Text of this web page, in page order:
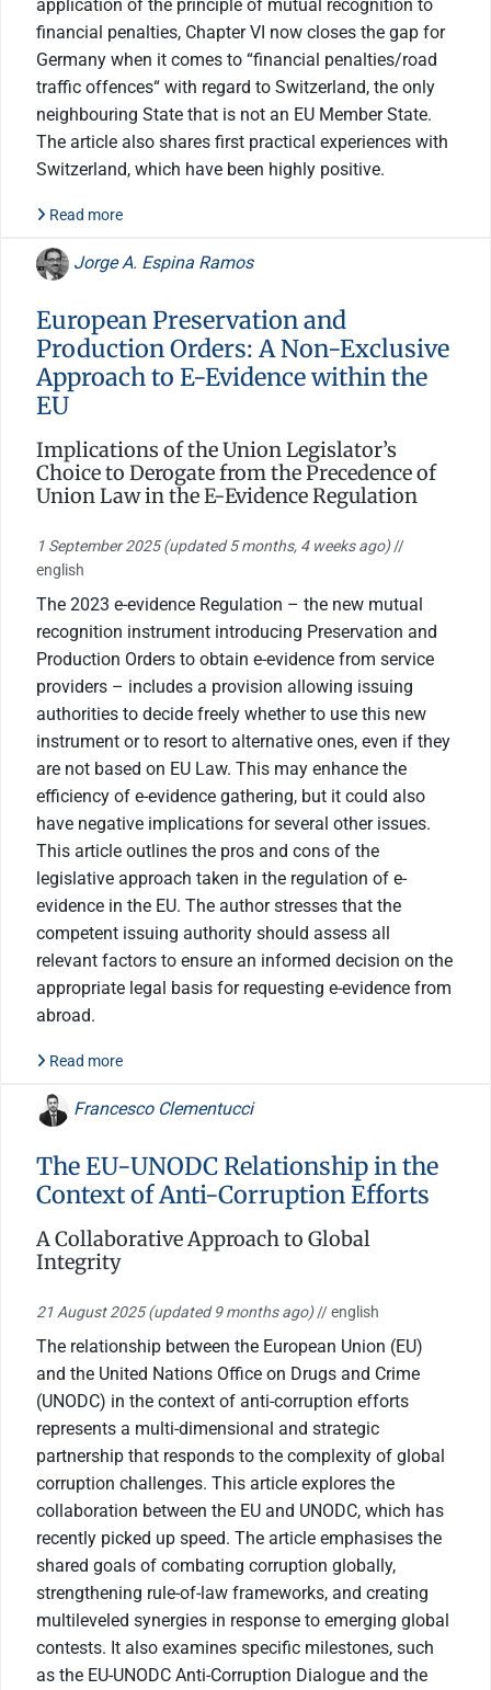
application of the principle of mutual recognition to
financial penalties, Chapter VI now closes the gap for
Germany when it comes to “financial penalties/road
traffic offences“ with regard to Switzerland, the only
neighbouring State that is not an EU Member State.
The article also shares first practical experiences with
Switzerland, which have been highly positive.
Read more
Jorge A. Espina Ramos
European Preservation and
Production Orders: A Non-Exclusive
Approach to E-Evidence within the
EU
Implications of the Union Legislator’s
Choice to Derogate from the Precedence of
Union Law in the E-Evidence Regulation
1 September 2025(updated 5 months, 4 weeks ago)//
english
The 2023 e-evidence Regulation – the new mutual
recognition instrument introducing Preservation and
Production Orders to obtain e-evidence from service
providers – includes a provision allowing issuing
authorities to decide freely whether to use this new
instrument or to resort to alternative ones, even if they
are not based on EU Law. This may enhance the
efficiency of e-evidence gathering, but it could also
have negative implications for several other issues.
This article outlines the pros and cons of the
legislative approach taken in the regulation of e-
evidence in the EU. The author stresses that the
competent issuing authority should assess all
relevant factors to ensure an informed decision on the
appropriate legal basis for requesting e-evidence from
abroad.
Read more
Francesco Clementucci
The EU-UNODC Relationship in the
Context of Anti-Corruption Efforts
A Collaborative Approach to Global
Integrity
21 August 2025(updated 9 months ago)// english
The relationship between the European Union (EU)
and the United Nations Office on Drugs and Crime
(UNODC) in the context of anti-corruption efforts
represents a multi-dimensional and strategic
partnership that responds to the complexity of global
corruption challenges. This article explores the
collaboration between the EU and UNODC, which has
recently picked up speed. The article emphasises the
shared goals of combating corruption globally,
strengthening rule-of-law frameworks, and creating
multileveled synergies in response to emerging global
contests. It also examines specific milestones, such
as the EU-UNODC Anti-Corruption Dialogue and the